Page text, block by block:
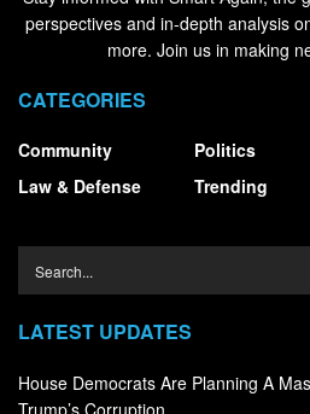
perspectives and in-depth analysis
more. Join us in making
CATEGORIES
Community
Law & Defense
Politics
Trending
LATEST UPDATES
House Democrats Are Planning A